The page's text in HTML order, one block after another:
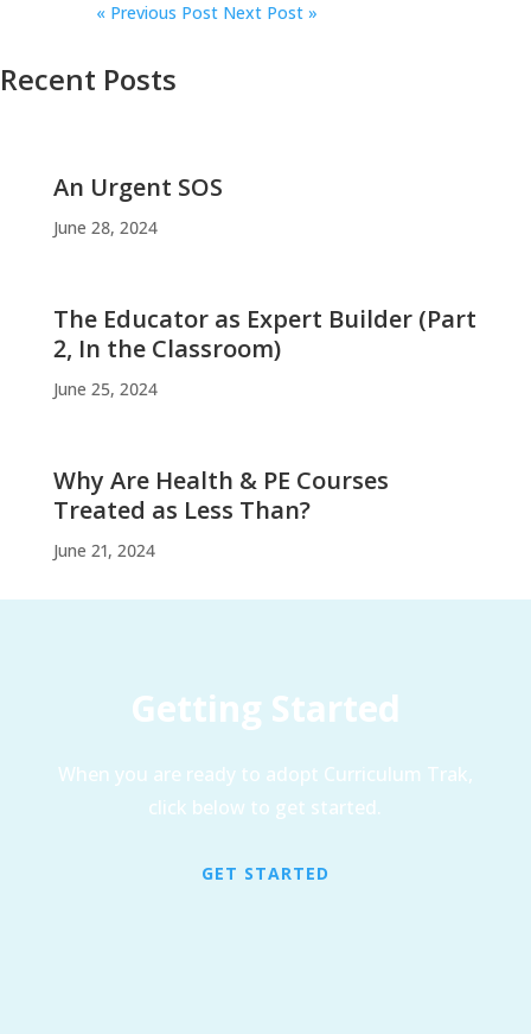
«Previous Post Next Post »
Recent Posts
An Urgent SOS
June 28, 2024
The Educator as Expert Builder (Part
2, In the Classroom)
June 25, 2024
Why Are Health & PE Courses
Treated as Less Than?
June 21, 2024
Getting Started
When you are ready to adopt Curriculum Trak,
click below to get started.
GET STARTED